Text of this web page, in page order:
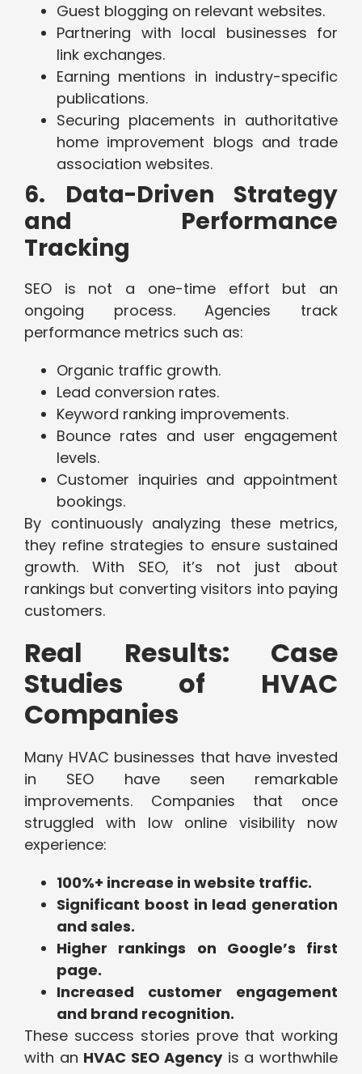
Guest blogging on relevant websites.
Partnering with local businesses for
link exchanges.
Earning mentions in industry-specific
publications.
Securing placements in authoritative
home improvement blogs and trade
association websites.
6. Data-Driven Strategy
and Performance
Tracking
SEO is not a one-time effort but an
ongoing process. Agencies track
performance metrics such as:
Organic traffic growth.
Lead conversion rates.
Keyword ranking improvements.
Bounce rates and user engagement
levels.
Customer inquiries and appointment
bookings.
By continuously analyzing these metrics,
they refine strategies to ensure sustained
growth. With SEO, it’s not just about
rankings but converting visitors into paying
customers.
Real Results: Case
Studies of HVAC
Companies
Many HVAC businesses that have invested
in SEO have seen remarkable
improvements. Companies that once
struggled with low online visibility now
experience:
100%+ increase in website traffic.
Significant boost in lead generation
and sales.
Higher rankings on Google’s first
page.
Increased customer engagement
and brand recognition.
These success stories prove that working
with an HVAC SEO Agencyis a worthwhile